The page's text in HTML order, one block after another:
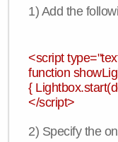
1) Add the
<script
function
{
</script>
2) Specify the